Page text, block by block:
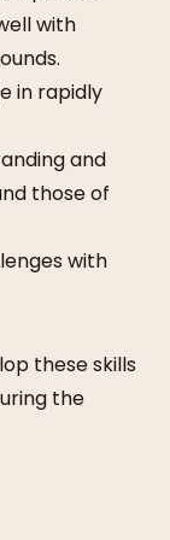
with
in rapidly
and
those of
with
these skills
the